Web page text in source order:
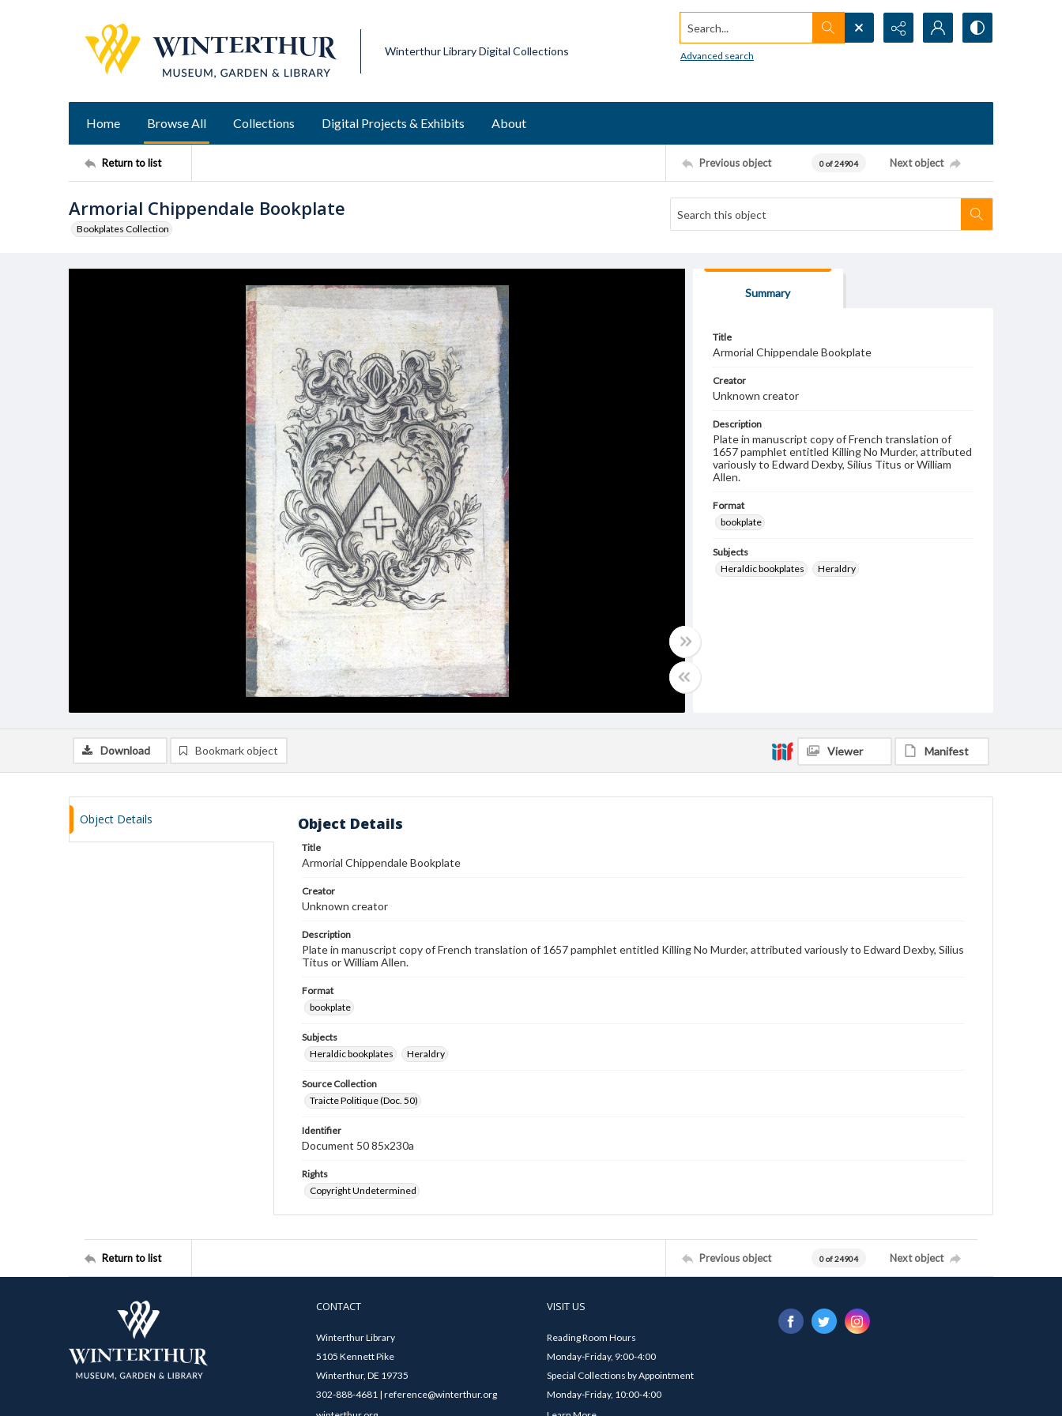
Winterthur Library Digital Collections
Search...
Advanced search
Home Browse All Collections Digital Projects & Exhibits About
Return to list Previous object 0 of 24904 Next object
Armorial Chippendale Bookplate
Bookplates Collection
Summary
Title
Armorial Chippendale Bookplate
Creator
Unknown creator
Description
Plate in manuscript copy of French translation of
1657 pamphlet entitled Killing No Murder, attributed
variously to Edward Dexby, Silius Titus or William
Allen.
Format
bookplate
Subjects
Heraldic bookplates
Heraldry
Download Bookmark object Viewer Manifest
Object Details Object Details
Title
Armorial Chippendale Bookplate
Creator
Unknown creator
Description
Plate in manuscript copy of French translation of 1657 pamphlet entitled Killing No Murder, attributed variously to Edward Dexby, Silius
Titus or William Allen.
Format
bookplate
Subjects
Heraldic bookplates
Heraldry
Source Collection
Traicte Politique (Doc. 50)
Identifier
Document 50 85x230a
Rights
Copyright Undetermined
Return to list Previous object 0 of 24904 Next object
CONTACT
Winterthur Library
5105 Kennett Pike
Winterthur, DE 19735
302-888-4681 | reference@winterthur.org
VISIT US
Reading Room Hours
Monday-Friday, 9:00-4:00
Special Collections by Appointment
Monday-Friday, 10:00-4:00